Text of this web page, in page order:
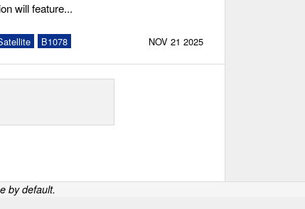
will feature...
B1078 NOV 21 2025
by default.